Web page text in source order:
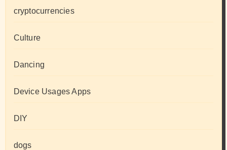
cryptocurrencies
Culture
Dancing
Device Usages Apps
DIY
dogs